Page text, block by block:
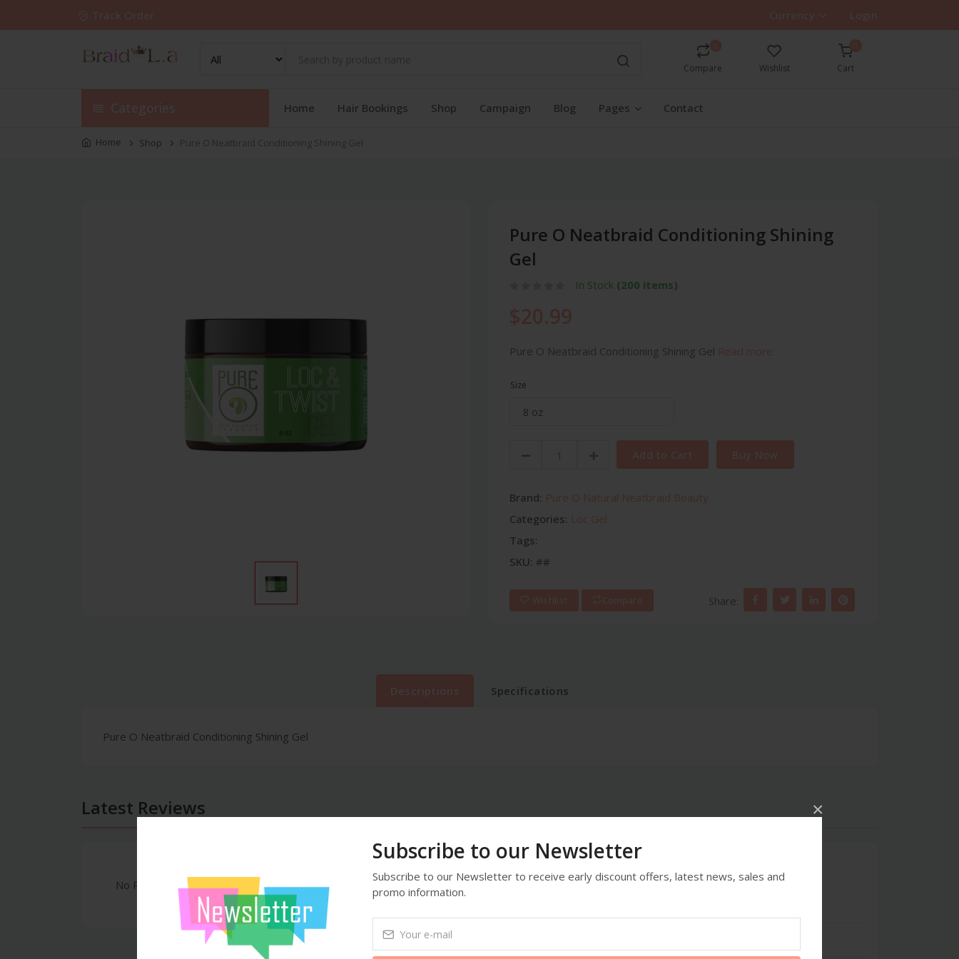
Subscribe to our Newsletter
Subscribe to our Newsletter to receive early discount offers, latest news, sales and
promo information.
×
Track Order Currency Login
Compare Wishlist Cart
Categories Home Hair Bookings Shop Campaign Blog Pages Contact
Home Shop Pure O Neatbraid Conditioning Shining Gel
Pure O Neatbraid Conditioning Shining
Gel
In Stock (200 items)
$20.99
Pure O Neatbraid Conditioning Shining Gel Read more
Size
Add to Cart Buy Now
Brand: Pure O Natural Neatbraid Beauty
Categories: Loc Gel
Tags:
SKU: ##
Wishlist Compare Share:
Descriptions Specifications
Pure O Neatbraid Conditioning Shining Gel
Latest Reviews
No Review 0
5 stars- 0
4 stars- 0